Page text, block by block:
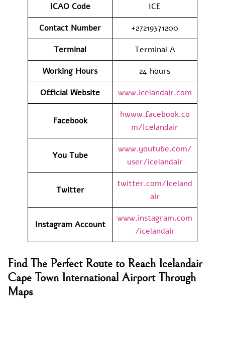
ICAO Code
ICE
Contact Number
+27219371200
Terminal
Terminal A
Working Hours
24 hours
Official Website
www.icelandair.com
Facebook
hwww.facebook.co
m/Icelandair
You Tube
www.youtube.com/
user/icelandair
Twitter
twitter.com/Iceland
air
Instagram Account
www.instagram.com
/icelandair
Find The Perfect Route to Reach Icelandair
Cape Town International Airport Through
Maps